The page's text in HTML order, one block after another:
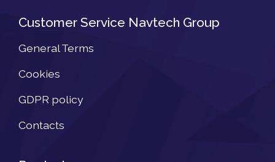
Customer Service Navtech Group
General Terms
Cookies
GDPR policy
Contacts